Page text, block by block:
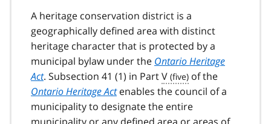
A heritage conservation district is a
geographically defined area with distinct
heritage character that is protected by a
municipal bylaw under the Ontario Heritage
Act. Subsection 41 (1) in PartV
of the
Ontario Heritage Actenables the council of a
municipality to designate the entire